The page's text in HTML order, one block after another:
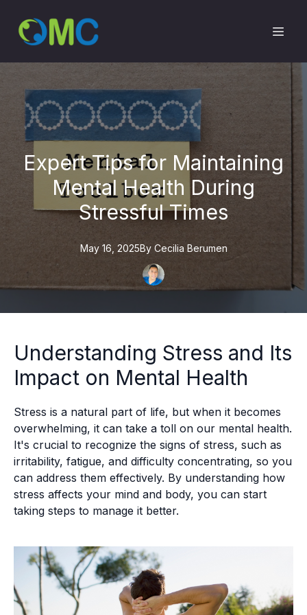
Expert Tips for Maintaining
Mental Health During
Stressful Times
May 16, 2025By Cecilia Berumen
Understanding Stress and Its
Impact on Mental Health
Stress is a natural part of life, but when it becomes
overwhelming, it can take a toll on our mental health.
It's crucial to recognize the signs of stress, such as
irritability, fatigue, and difficulty concentrating, so you
can address them effectively. By understanding how
stress affects your mind and body, you can start
taking steps to manage it better.